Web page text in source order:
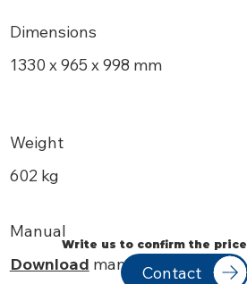
Dimensions
1330 x 965 x 998 mm
Weight
602 kg
Manual
Download manual
Write us to confirm the price
Contact